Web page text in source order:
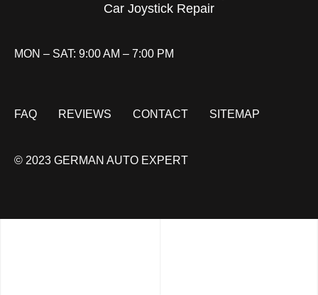
Car Joystick Repair
MON – SAT: 9:00 AM – 7:00 PM
FAQ REVIEWS CONTACT SITEMAP
© 2023 GERMAN AUTO EXPERT